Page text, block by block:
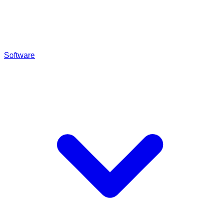
Software